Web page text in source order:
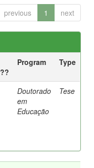
previous 1 next
Program Type
Doutorado
em
Educação
Tese